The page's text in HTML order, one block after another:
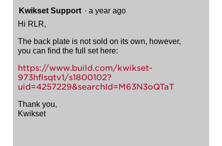
Kwikset Support · a year ago
Hi RLR,
The back plate is not sold on its own, however,
you can find the full set here:
https://www.build.com/kwikset-
973hflsqtv1/s1800102?
uid=4257229&searchId=M63N3oQTaT
Thank you,
Kwikset